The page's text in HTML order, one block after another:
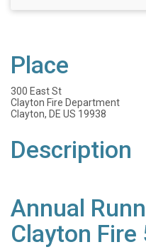
Place
300 East St
Clayton Fire Department
Clayton, DE US 19938
Description
Annual
Clayton Fire